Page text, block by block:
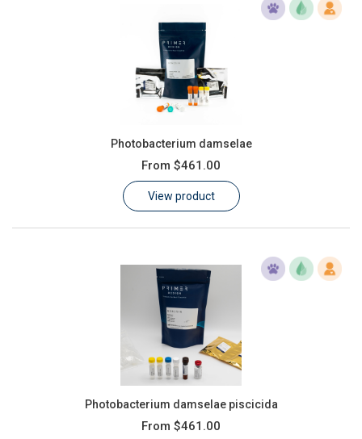
Photobacterium damselae
From $461.00
View product
Photobacterium damselae piscicida
From $461.00